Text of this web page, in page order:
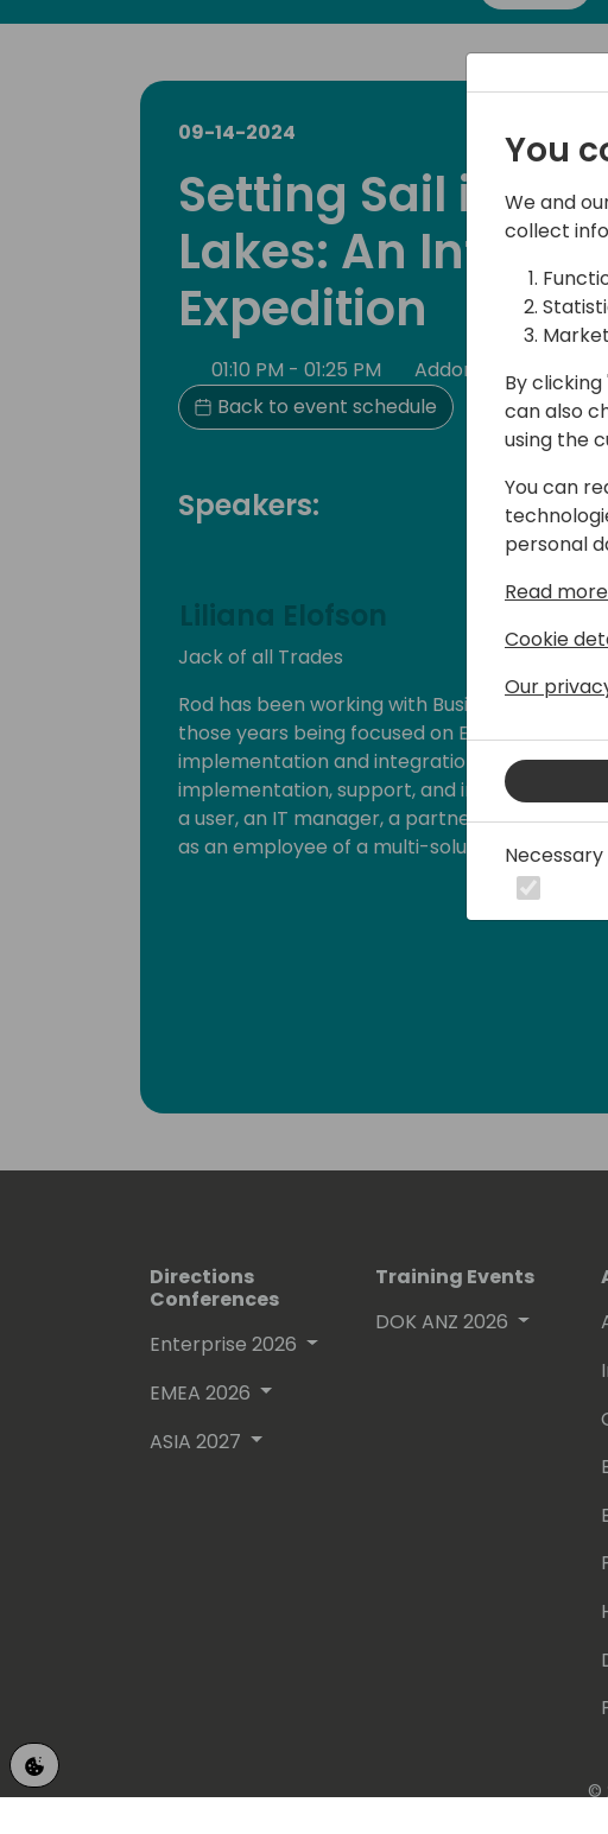
09-14-2024
Setting Sail into
Lakes: An
Expedition
01:10 PM - 01:25 PM
Addon Room
Back to event schedule
Speakers:
Liliana Elofson
Jack of all Trades
Rod has been working with Business
those years being focused on ERP and
implementation and integration. His
implementation, support, and integration -
a user, an IT manager, a partner, a small
as an employee of a multi-solution ISV.
Directions
Conferences
Enterprise 2026
EMEA 2026
ASIA 2027
Training Events
DOK ANZ 2026
©
You
We and
collect
By
can also
using the
You can
personal
Read
Cookie
Our
Necessary